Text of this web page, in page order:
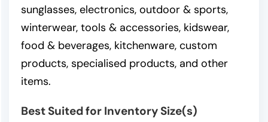
sunglasses, electronics, outdoor & sports,
winterwear, tools & accessories, kidswear,
food & beverages, kitchenware, custom
products, specialised products, and other
items.
Best Suited for Inventory Size(s)